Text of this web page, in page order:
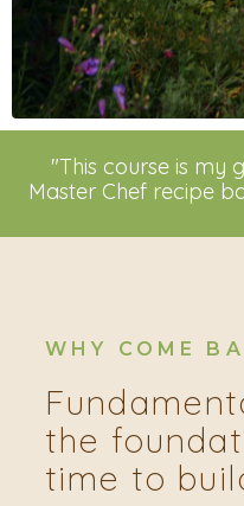
"This course is my
Master Chef recipe
WHY COME
the
time to